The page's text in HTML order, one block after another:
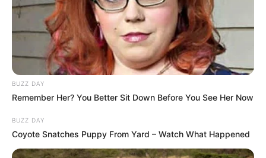
BUZZ DAY
Remember Her? You Better Sit Down Before You See Her Now
BUZZ DAY
Coyote Snatches Puppy From Yard – Watch What Happened